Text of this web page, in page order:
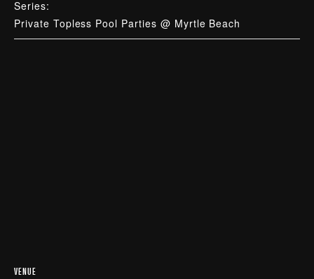
Series:
Private Topless Pool Parties @ Myrtle Beach
VENUE